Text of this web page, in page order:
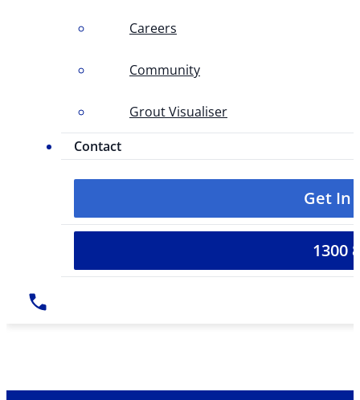
Careers
Community
Grout Visualiser
Contact
Get In
1300